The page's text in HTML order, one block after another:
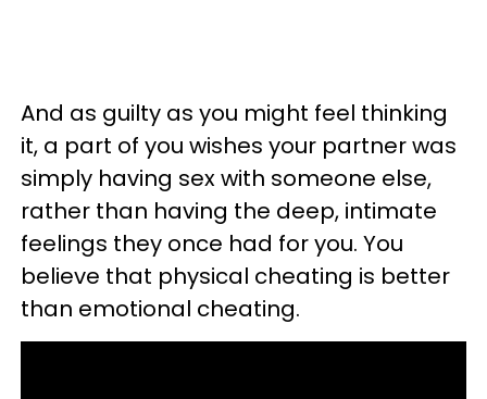
And as guilty as you might feel thinking
it, a part of you wishes your partner was
simply having sex with someone else,
rather than having the deep, intimate
feelings they once had for you. You
believe that physical cheating is better
than emotional cheating.